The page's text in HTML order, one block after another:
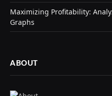
Maximizing Profitability:
Graphs
ABOUT